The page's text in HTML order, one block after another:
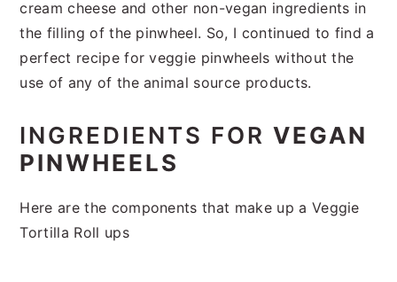
cream cheese and other non-vegan ingredients in
the filling of the pinwheel. So, I continued to find a
perfect recipe for veggie pinwheels without the
use of any of the animal source products.
INGREDIENTS FOR VEGAN
PINWHEELS
Here are the components that make up a Veggie
Tortilla Roll ups